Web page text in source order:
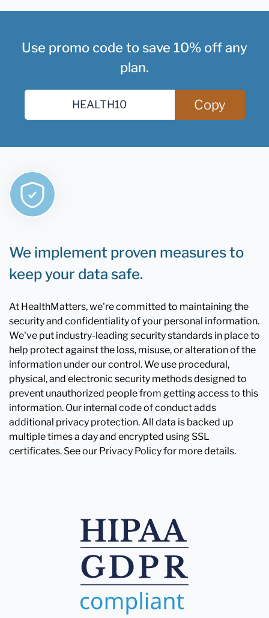
Use promo code to save 10% off any
plan.
Copy
We implement proven measures to
keep your data safe.
At HealthMatters, we're committed to maintaining the
security and confidentiality of your personal information.
We've put industry-leading security standards in place to
help protect against the loss, misuse, or alteration of the
information under our control. We use procedural,
physical, and electronic security methods designed to
prevent unauthorized people from getting access to this
information. Our internal code of conduct adds
additional privacy protection. All data is backed up
multiple times a day and encrypted using SSL
certificates. See our Privacy Policy for more details.